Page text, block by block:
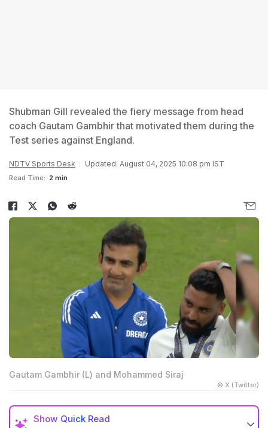
Shubman Gill revealed the fiery message from head
coach Gautam Gambhir that motivated them during the
Test series against England.
NDTV Sports Desk Updated: August 04, 2025 10:08 pm IST
Read Time: 2 min
Gautam Gambhir (L) and Mohammed Siraj
© X (Twitter)
Show Quick Read